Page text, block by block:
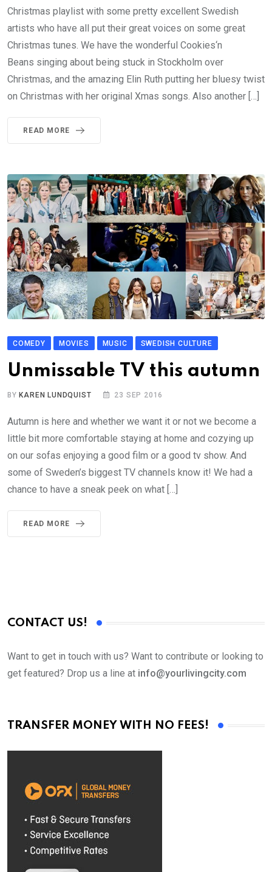
Christmas playlist with some pretty excellent Swedish
artists who have all put their great voices on some great
Christmas tunes. We have the wonderful Cookies‘n
Beans singing about being stuck in Stockholm over
Christmas, and the amazing Elin Ruth putting her bluesy twist
on Christmas with her original Xmas songs. Also another […]
READ MORE
COMEDY MOVIES MUSIC SWEDISH CULTURE
Unmissable TV this autumn
BY KAREN LUNDQUIST 23 SEP 2016
Autumn is here and whether we want it or not we become a
little bit more comfortable staying at home and cozying up
on our sofas enjoying a good film or a good tv show. And
some of Sweden’s biggest TV channels know it! We had a
chance to have a sneak peek on what […]
READ MORE
CONTACT US!
Want to get in touch with us? Want to contribute or looking to
get featured? Drop us a line at info@yourlivingcity.com
TRANSFER MONEY WITH NO FEES!